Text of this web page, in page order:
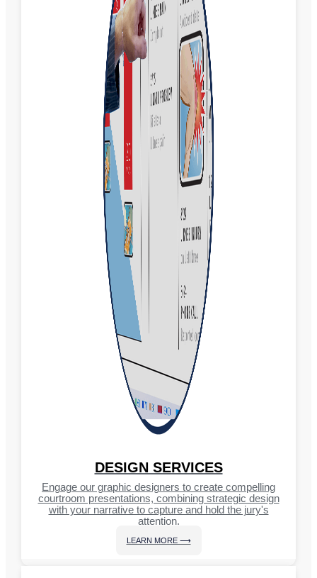
DESIGN SERVICES
Engage our graphic designers to create compelling
courtroom presentations, combining strategic design
with your narrative to capture and hold the jury's
attention.
LEARN MORE ⟶